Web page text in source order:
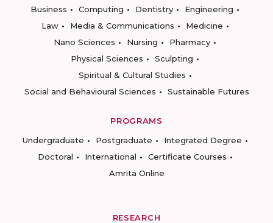
Business
Computing Dentistry
Engineering
Law
Media & Communications
Medicine
Nano Sciences
Nursing
Pharmacy
Physical Sciences
Sculpting
Spiritual & Cultural Studies
Social and Behavioural Sciences
Sustainable Futures
PROGRAMS
Undergraduate
Postgraduate
Integrated Degree
Doctoral
International
Certificate Courses
Amrita Online
RESEARCH